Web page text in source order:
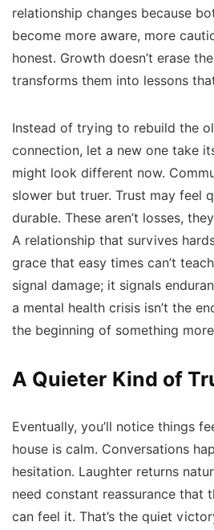
relationship changes because
become more aware, more
honest. Growth doesn’t erase
transforms them into lessons
Instead of trying to rebuild the
connection, let a new one take
might look different now.
slower but truer. Trust may feel
durable. These aren’t losses,
A relationship that survives
grace that easy times can’t
signal damage; it signals
a mental health crisis isn’t the
the beginning of something
A Quieter Kind of
Eventually, you’ll notice things
house is calm. Conversations
hesitation. Laughter returns
need constant reassurance that
can feel it. That’s the quiet